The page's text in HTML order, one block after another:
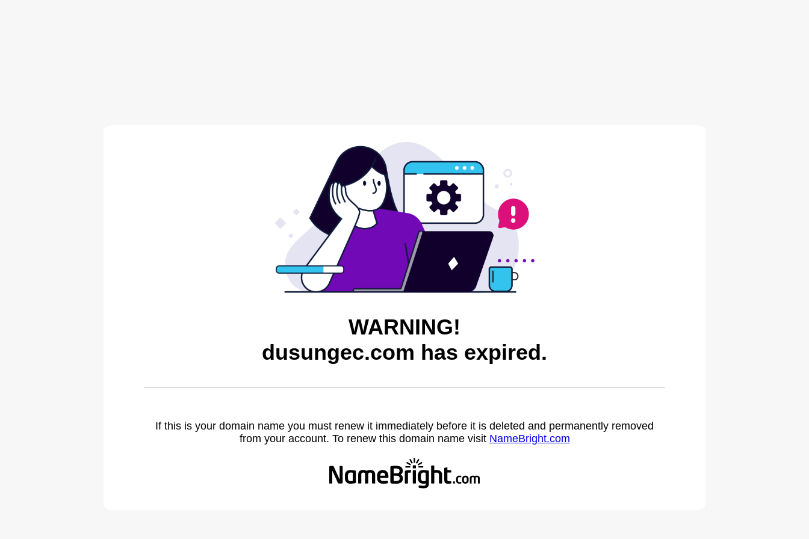
WARNING!
dusungec.com has expired.
If this is your domain name you must renew it immediately before it is deleted and permanently removed
from your account. To renew this domain name visit NameBright.com